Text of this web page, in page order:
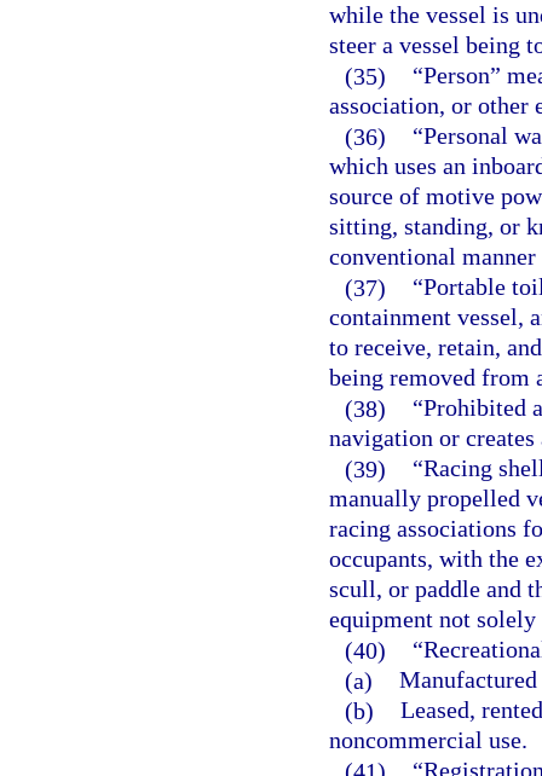
while the vessel is
steer a vessel being
(35)
“Person”
association, or other
(36)
“Personal
which uses an
source of motive
sitting, standing, or
conventional
(37)
“Portable
containment vessel,
to receive, retain,
being removed from
(38)
“Prohibited
navigation or
(39)
“Racing
manually propelled
racing associations
occupants, with the
scull, or paddle and
equipment not
(40)
(a)
(b) Leased,
noncommercial use.